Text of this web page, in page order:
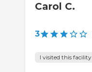
Carol C.
3
I visited this facility